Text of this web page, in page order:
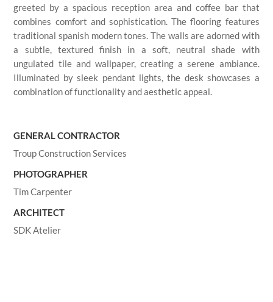
greeted by a spacious reception area and coffee bar that
combines comfort and sophistication. The flooring features
traditional spanish modern tones. The walls are adorned with
a subtle, textured finish in a soft, neutral shade with
ungulated tile and wallpaper, creating a serene ambiance.
Illuminated by sleek pendant lights, the desk showcases a
combination of functionality and aesthetic appeal.
GENERAL CONTRACTOR
Troup Construction Services
PHOTOGRAPHER
Tim Carpenter
ARCHITECT
SDK Atelier